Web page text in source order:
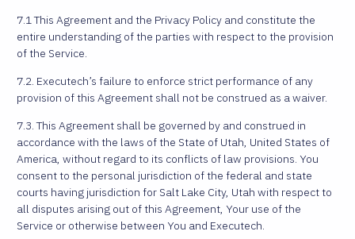
7.1 This Agreement and the Privacy Policy and constitute the
entire understanding of the parties with respect to the provision
of the Service.
7.2. Executech’s failure to enforce strict performance of any
provision of this Agreement shall not be construed as a waiver.
7.3. This Agreement shall be governed by and construed in
accordance with the laws of the State of Utah, United States of
America, without regard to its conflicts of law provisions. You
consent to the personal jurisdiction of the federal and state
courts having jurisdiction for Salt Lake City, Utah with respect to
all disputes arising out of this Agreement, Your use of the
Service or otherwise between You and Executech.